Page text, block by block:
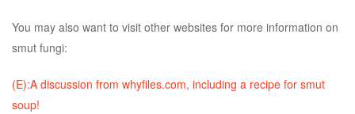
You may also want to visit other websites for more information on
smut fungi:
(E):A discussion from whyfiles.com, including a recipe for smut
soup!